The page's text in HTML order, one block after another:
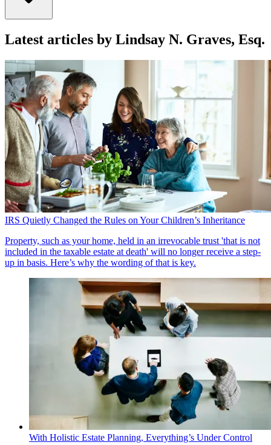
Latest articles by Lindsay N. Graves, Esq.
IRS Quietly Changed the Rules on Your Children’s Inheritance
Property, such as your home, held in an irrevocable trust 'that is not
included in the taxable estate at death' will no longer receive a step-
up in basis. Here’s why the wording of that is key.
With Holistic Estate Planning, Everything’s Under Control